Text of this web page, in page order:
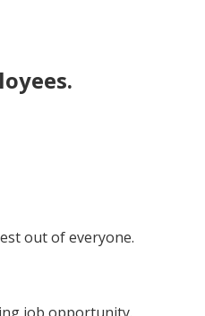
.
out of everyone.